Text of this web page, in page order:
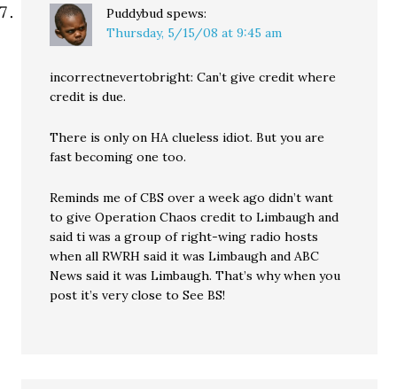
Puddybud spews:
Thursday, 5/15/08 at 9:45 am
incorrectnevertobright: Can’t give credit where
credit is due.
There is only on HA clueless idiot. But you are
fast becoming one too.
Reminds me of CBS over a week ago didn’t want
to give Operation Chaos credit to Limbaugh and
said ti was a group of right-wing radio hosts
when all RWRH said it was Limbaugh and ABC
News said it was Limbaugh. That’s why when you
post it’s very close to See BS!